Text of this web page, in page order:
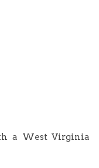
a West Virginia